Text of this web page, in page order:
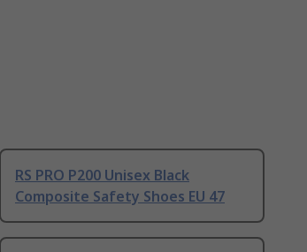
RS PRO P200 Unisex Black
Composite Safety Shoes EU 47